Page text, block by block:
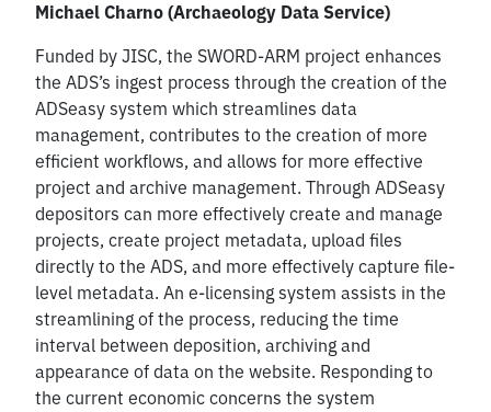
Michael Charno (Archaeology Data Service)
Funded by JISC, the SWORD-ARM project enhances
the ADS’s ingest process through the creation of the
ADSeasy system which streamlines data
management, contributes to the creation of more
efficient workflows, and allows for more effective
project and archive management. Through ADSeasy
depositors can more effectively create and manage
projects, create project metadata, upload files
directly to the ADS, and more effectively capture file-
level metadata. An e-licensing system assists in the
streamlining of the process, reducing the time
interval between deposition, archiving and
appearance of data on the website. Responding to
the current economic concerns the system